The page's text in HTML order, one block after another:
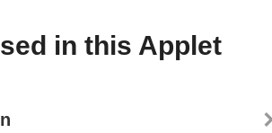
in this Applet